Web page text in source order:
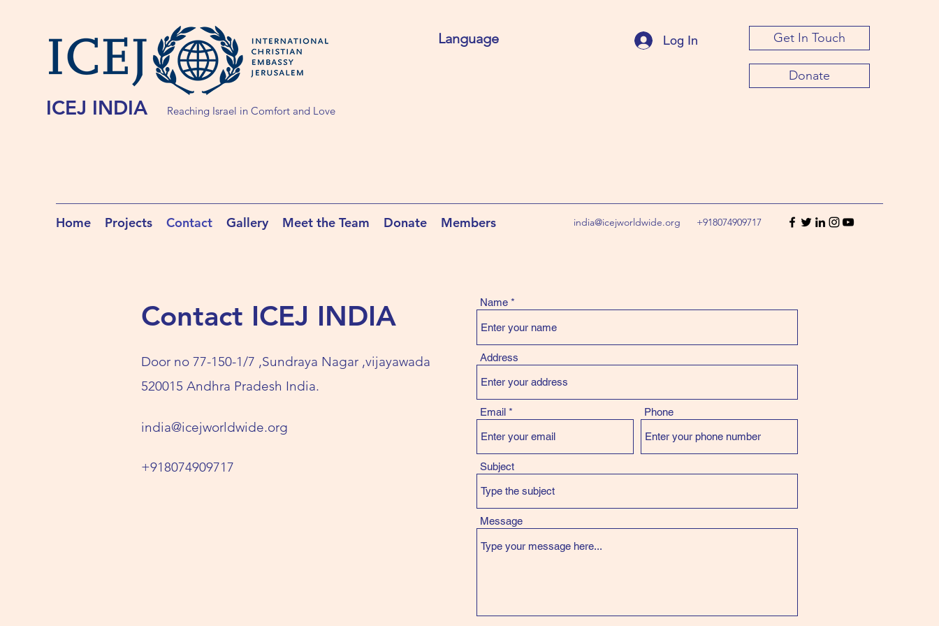
ICEJ INDIA Reaching Israel in Comfort and Love
Language Log In Get In Touch
Donate
Home Projects Contact Gallery Meet the Team Donate Members india@icejworldwide.org +918074909717
Contact ICEJ INDIA
Door no 77-150-1/7 ,Sundraya Nagar ,vijayawada
520015 Andhra Pradesh India.
india@icejworldwide.org
+918074909717
Name
Address
Email Phone
Subject
Message